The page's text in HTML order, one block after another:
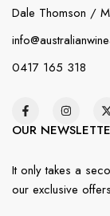
Dale Thomson /
0417 165 318
OUR
It only takes a
our exclusive